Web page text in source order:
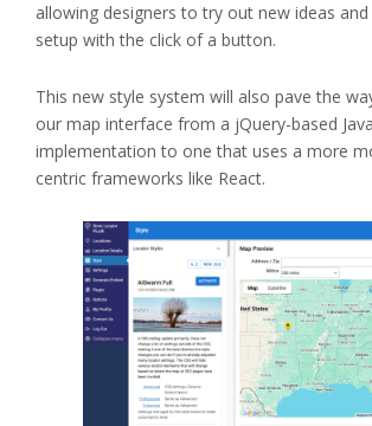
allowing designers to try out new ideas
setup with the click of a button.
This new style system will also pave the
our map interface from a jQuery-based
implementation to one that uses a more
centric frameworks like React.